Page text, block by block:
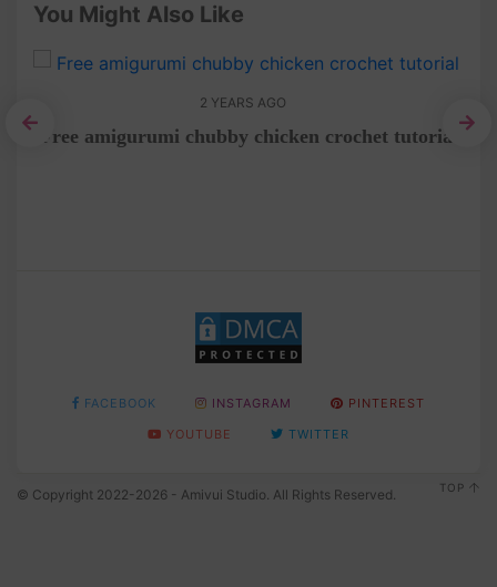
You Might Also Like
2 YEARS AGO
Free amigurumi chubby chicken crochet tutorial
FACEBOOK INSTAGRAM
PINTEREST
YOUTUBE
TWITTER
© Copyright 2022-2026 - Amivui Studio. All Rights Reserved. TOP